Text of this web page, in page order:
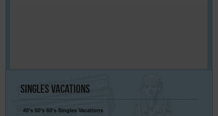
SinglesVacations
40’s 50’s 60’s Singles Vacations